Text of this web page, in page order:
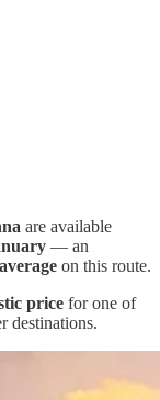
are available
— an
on this route.
price for one of
destinations.